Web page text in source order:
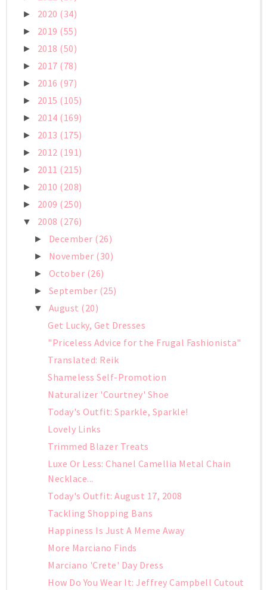
► 2020 (34)
► 2019 (55)
► 2018 (50)
► 2017 (78)
► 2016 (97)
► 2015 (105)
► 2014 (169)
► 2013 (175)
► 2012 (191)
► 2011 (215)
► 2010 (208)
► 2009 (250)
▼ 2008 (276)
► December (26)
► November (30)
► October (26)
► September (25)
▼ August (20)
Get Lucky, Get Dresses
"Priceless Advice for the Frugal Fashionista"
Translated: Reik
Shameless Self-Promotion
Naturalizer 'Courtney' Shoe
Today's Outfit: Sparkle, Sparkle!
Lovely Links
Trimmed Blazer Treats
Luxe Or Less: Chanel Camellia Metal Chain
Necklace...
Today's Outfit: August 17, 2008
Tackling Shopping Bans
Happiness Is Just A Meme Away
More Marciano Finds
Marciano 'Crete' Day Dress
How Do You Wear It: Jeffrey Campbell Cutout